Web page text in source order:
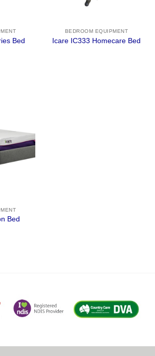
Bed
BEDROOM EQUIPMENT
Icare IC333 Homecare Bed
Bed